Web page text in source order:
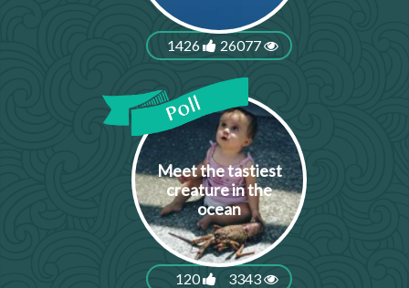
1426 26077
Meet the tastiest
creature in the
ocean
120 3343